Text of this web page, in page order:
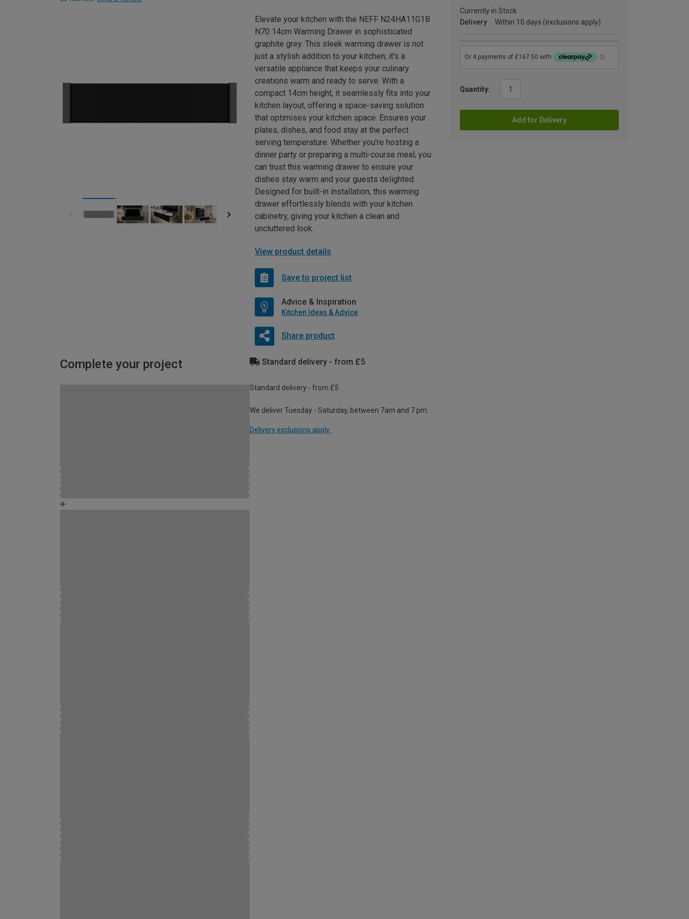
Currently in Stock
Delivery
Within 10 days (exclusions apply)
Quantity:
Add for Delivery
Elevate your kitchen with the NEFF N24HA11G1B
N70 14cm Warming Drawer in sophisticated
graphite grey. This sleek warming drawer is not
just a stylish addition to your kitchen; it's a
versatile appliance that keeps your culinary
creations warm and ready to serve. With a
compact 14cm height, it seamlessly fits into your
kitchen layout, offering a space-saving solution
that optimises your kitchen space. Ensures your
plates, dishes, and food stay at the perfect
serving temperature. Whether you're hosting a
dinner party or preparing a multi-course meal, you
can trust this warming drawer to ensure your
dishes stay warm and your guests delighted.
Designed for built-in installation, this warming
drawer effortlessly blends with your kitchen
cabinetry, giving your kitchen a clean and
uncluttered look.
View product details
Save to project list
Advice & Inspiration
Kitchen Ideas & Advice
Share product
Complete your project Standard delivery - from £5
Standard delivery - from £5
We deliver Tuesday - Saturday, between 7am and 7 pm.
Delivery exclusions apply.